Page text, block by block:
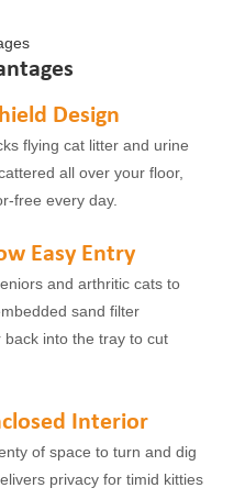
Design
flying cat litter and urine
all over your floor,
free every day.
Easy Entry
and arthritic cats to
sand filter
into the tray to cut
Interior
of space to turn and dig
privacy for timid kitties